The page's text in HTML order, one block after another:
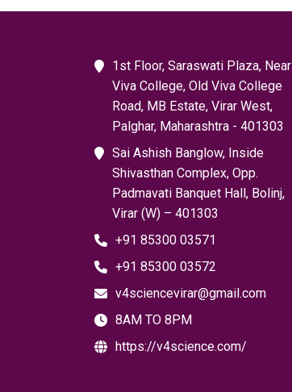
1st Floor, Saraswati Plaza, Near
Viva College, Old Viva College
Road, MB Estate, Virar West,
Palghar, Maharashtra - 401303
Sai Ashish Banglow, Inside
Shivasthan Complex, Opp.
Padmavati Banquet Hall, Bolinj,
Virar (W) – 401303
+91 85300 03571
+91 85300 03572
v4sciencevirar@gmail.com
8AM TO 8PM
https://v4science.com/